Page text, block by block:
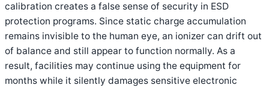
calibration creates a false sense of security in ESD
protection programs. Since static charge accumulation
remains invisible to the human eye, an ionizer can drift out
of balance and still appear to function normally. As a
result, facilities may continue using the equipment for
months while it silently damages sensitive electronic